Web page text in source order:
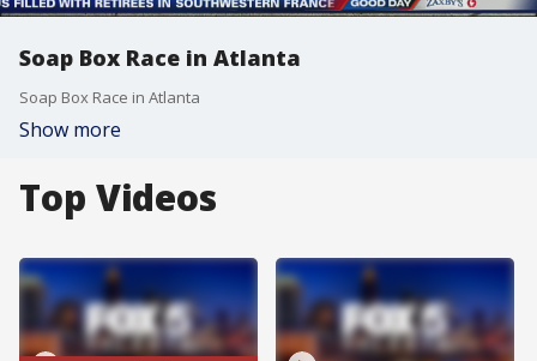
Soap Box Race in Atlanta
Soap Box Race in Atlanta
Show more
Top Videos